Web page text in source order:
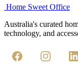
Home Sweet Office
Australia's curated
technology, and